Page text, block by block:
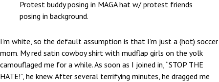
Protest buddy posing in MAGA hat w/ protest friends
posing in background.
I’m white, so the default assumption is that I’m just a (hot) soccer
mom. My red satin cowboy shirt with mudflap girls on the yolk
camouflaged me for a while. As soon as I joined in, “STOP THE
HATE!”, he knew. After several terrifying minutes, he dragged me